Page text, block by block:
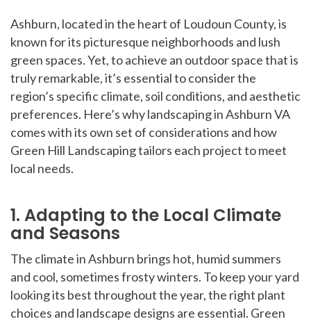
Ashburn, located in the heart of Loudoun County, is
known for its picturesque neighborhoods and lush
green spaces. Yet, to achieve an outdoor space that is
truly remarkable, it’s essential to consider the
region’s specific climate, soil conditions, and aesthetic
preferences. Here’s why landscaping in Ashburn VA
comes with its own set of considerations and how
Green Hill Landscaping tailors each project to meet
local needs.
1. Adapting to the Local Climate
and Seasons
The climate in Ashburn brings hot, humid summers
and cool, sometimes frosty winters. To keep your yard
looking its best throughout the year, the right plant
choices and landscape designs are essential. Green